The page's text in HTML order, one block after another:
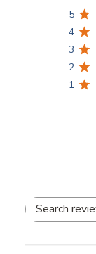
5
4
3
2
1